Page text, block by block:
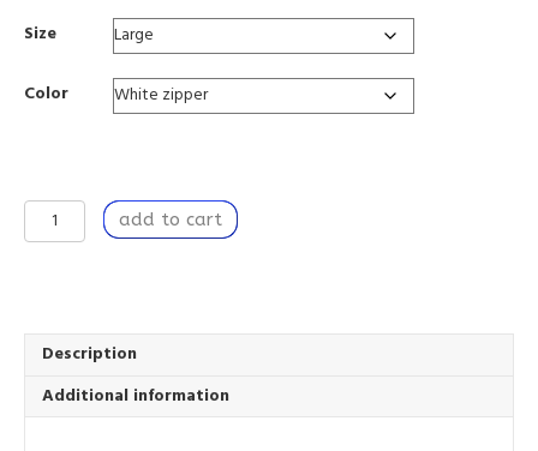
through
$34.46
Size
Color
Relentless
Bounty
quantity
add to cart
Description
Additional information